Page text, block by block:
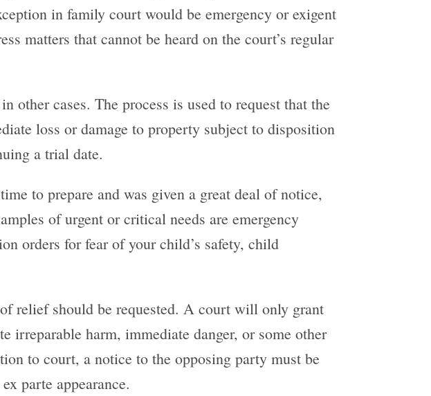
in family court would be emergency or exigent
matters that cannot be heard on the court’s regular
cases. The process is used to request that the
loss or damage to property subject to disposition
a trial date.
to prepare and was given a great deal of notice,
of urgent or critical needs are emergency
orders for fear of your child’s safety, child
relief should be requested. A court will only grant
irreparable harm, immediate danger, or some other
to court, a notice to the opposing party must be
parte appearance.